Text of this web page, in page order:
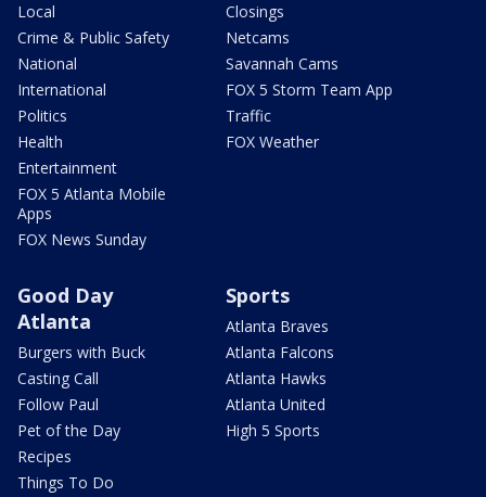
Local
Crime & Public Safety
National
International
Politics
Health
Entertainment
FOX 5 Atlanta Mobile
Apps
FOX News Sunday
Closings
Netcams
Savannah Cams
FOX 5 Storm Team App
Traffic
FOX Weather
Good Day
Atlanta
Burgers with Buck
Casting Call
Follow Paul
Pet of the Day
Recipes
Things To Do
Sports
Atlanta Braves
Atlanta Falcons
Atlanta Hawks
Atlanta United
High 5 Sports